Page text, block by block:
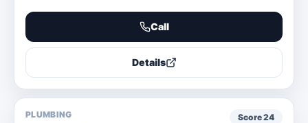
Call
Details
PLUMBING Score24